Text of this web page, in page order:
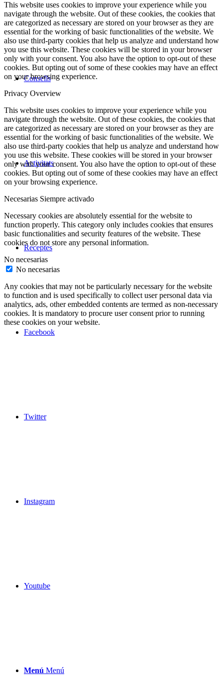
Consells
Activitats
Receptes
Facebook
Twitter
Instagram
Youtube
Menú Menú
This website uses cookies to improve your experience while you
navigate through the website. Out of these cookies, the cookies that
are categorized as necessary are stored on your browser as they are
essential for the working of basic functionalities of the website. We
also use third-party cookies that help us analyze and understand how
you use this website. These cookies will be stored in your browser
only with your consent. You also have the option to opt-out of these
cookies. But opting out of some of these cookies may have an effect
on your browsing experience.
Privacy Overview
This website uses cookies to improve your experience while you
navigate through the website. Out of these cookies, the cookies that
are categorized as necessary are stored on your browser as they are
essential for the working of basic functionalities of the website. We
also use third-party cookies that help us analyze and understand how
you use this website. These cookies will be stored in your browser
only with your consent. You also have the option to opt-out of these
cookies. But opting out of some of these cookies may have an effect
on your browsing experience.
Necesarias Siempre activado
Necessary cookies are absolutely essential for the website to
function properly. This category only includes cookies that ensures
basic functionalities and security features of the website. These
cookies do not store any personal information.
No necesarias
No necesarias
Any cookies that may not be particularly necessary for the website
to function and is used specifically to collect user personal data via
analytics, ads, other embedded contents are termed as non-necessary
cookies. It is mandatory to procure user consent prior to running
these cookies on your website.